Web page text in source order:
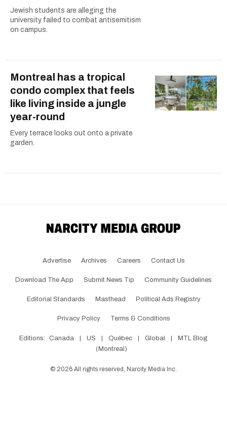
Jewish students are alleging the
university failed to combat antisemitism
on campus.
Montreal has a tropical
condo complex that feels
like living inside a jungle
year-round
Every terrace looks out onto a private
garden.
Advertise Archives Careers Contact Us
Download The App Submit News Tip Community Guidelines
Editorial Standards Masthead Political Ads Registry
Privacy Policy Terms & Conditions
Editions: Canada | US | Québec | Global |
MTL Blog
(Montreal)
© 2026 All rights reserved, Narcity Media Inc.